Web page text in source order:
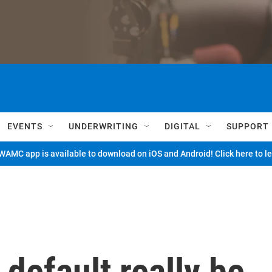
EVENTS UNDERWRITING DIGITAL SUPPORT
app is available to download on iOS and Android! Click here to